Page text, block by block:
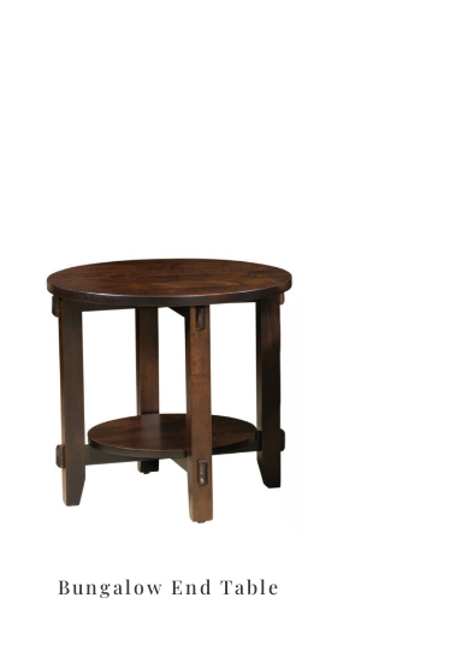
Bungalow End Table